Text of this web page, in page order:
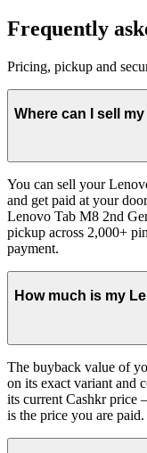
Frequently
Pricing, pickup and
Where can I sell
You can sell your
and get paid at your
Lenovo Tab M8 2nd
pickup across 2,000+
payment.
How much is my
The buyback value of
on its exact variant and
its current Cashkr price
is the price you are paid.